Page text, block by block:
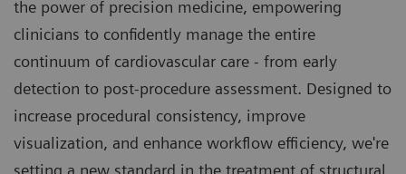
the power of precision medicine, empowering
clinicians to confidently manage the entire
continuum of cardiovascular care - from early
detection to post-procedure assessment. Designed to
increase procedural consistency, improve
visualization, and enhance workflow efficiency, we're
setting a new standard in the treatment of structural